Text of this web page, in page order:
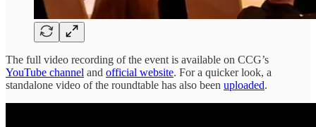
The full video recording of the event is available on CCG’s
YouTube channel and official website. For a quicker look, a
standalone video of the roundtable has also been uploaded.